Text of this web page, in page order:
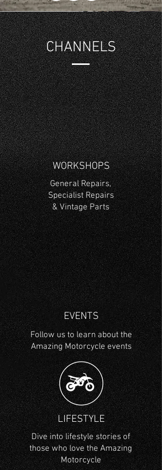
CHANNELS
WORKSHOPS
General Repairs,
Specialist Repairs
& Vintage Parts
EVENTS
Follow us to learn about the
Amazing Motorcycle events
LIFESTYLE
Dive into lifestyle stories of
those who love the Amazing
Motorcycle